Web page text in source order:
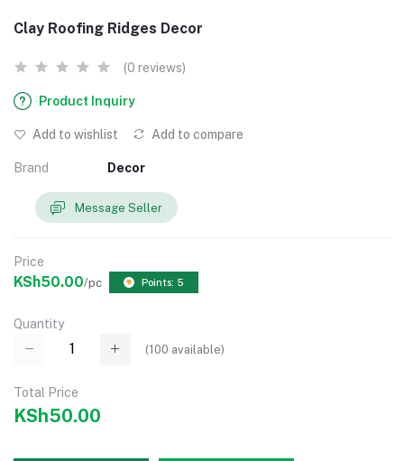
Clay Roofing Ridges Decor
(0 reviews)
Product Inquiry
Add to wishlist Add to compare
Brand Decor
Message Seller
Price
KSh50.00/pc Points: 5
Quantity
(100 available)
Total Price
KSh50.00